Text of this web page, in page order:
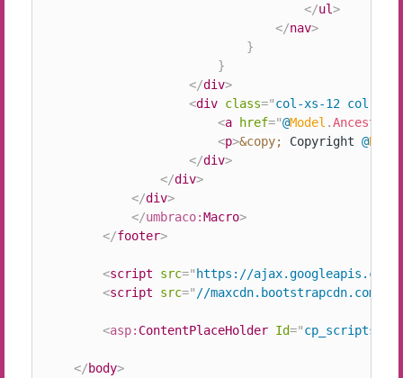
</ul>
</nav>
}
}
</div>
<div class="col-xs-12 col-
<a href="@Model .
<p>&copy; Copyright @
</div>
</div>
</div>
</umbraco:Macro>
</footer>
<script src=" https://
<script src=" //
<asp: ContentPlaceHolder Id="cp_scripts
</body>